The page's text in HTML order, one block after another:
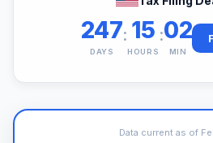
247
DAYS
: 15
HOURS
:02
MIN
Data current as of